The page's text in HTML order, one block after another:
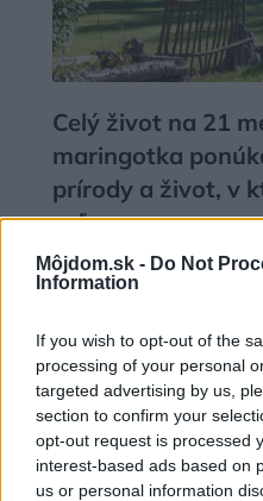
Môjdom.sk - Do Not
Information
If you wish to opt-out of the
processing of your personal
targeted advertising by us,
section to confirm your
opt-out request is processed
interest-based ads based on
us or personal information
Celý život na 21
maringotka
prírody a život, v
veľa